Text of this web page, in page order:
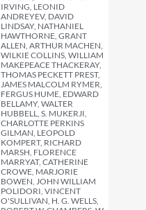
IRVING, LEONID
ANDREYEV, DAVID
LINDSAY, NATHANIEL
HAWTHORNE, GRANT
ALLEN, ARTHUR MACHEN,
WILKIE COLLINS, WILLIAM
MAKEPEACE THACKERAY,
THOMAS PECKETT PREST,
JAMES MALCOLM RYMER,
FERGUS HUME, EDWARD
BELLAMY, WALTER
HUBBELL, S. MUKERJI,
CHARLOTTE PERKINS
GILMAN, LEOPOLD
KOMPERT, RICHARD
MARSH, FLORENCE
MARRYAT, CATHERINE
CROWE, MARJORIE
BOWEN, JOHN WILLIAM
POLIDORI, VINCENT
O'SULLIVAN, H. G. WELLS,